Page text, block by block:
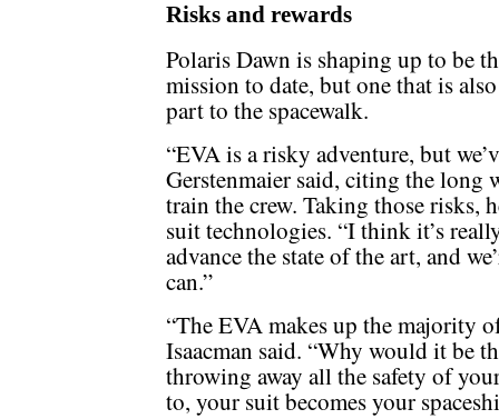
Risks and rewards
Polaris Dawn is shaping up to be
mission to date, but one that is
part to the spacewalk.
“EVA is a risky adventure, but
Gerstenmaier said, citing the long
train the crew. Taking those risks,
suit technologies. “I think it’s
advance the state of the art, and
can.”
“The EVA makes up the majority
Isaacman said. “Why would it be
throwing away all the safety of
to, your suit becomes your